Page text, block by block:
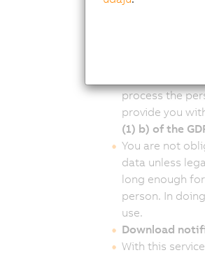
B&R
without notice
Our website
process the
provide you
(1) b) of the
You are not
data unless
long enough
person. In
use.
Download
With this